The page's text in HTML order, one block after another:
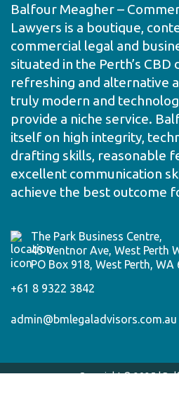
Balfour Meagher –
Lawyers is a boutique,
commercial legal and
situated in the Perth’s CBD
refreshing and alternative
truly modern and
provide a niche service.
itself on high integrity,
drafting skills, reasonable
excellent communication
achieve the best outcome
The Park Business Centre,
45 Ventnor Ave, West Perth
PO Box 918, West Perth, WA
+61 8 9322 3842
admin@bmlegaladvisors.com.au
Copyright © 2025 |